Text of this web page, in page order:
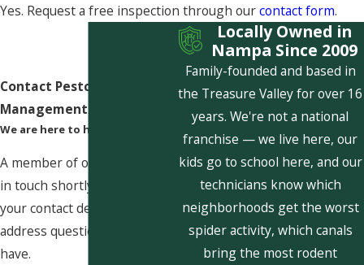
Yes. Request a free inspection through ourcontact form.
Contact Pestcom Pest
Management Today!
We are here to help
A member of our team will be
in touch shortly to confirm
your contact details or
address questions you may
have.
Locally Owned in
Nampa Since 2009
Family-founded and based in
the Treasure Valley for over 16
years. We're not a national
franchise — we live here, our
kids go to school here, and our
technicians know which
neighborhoods get the worst
spider activity, which canals
bring the most rodent